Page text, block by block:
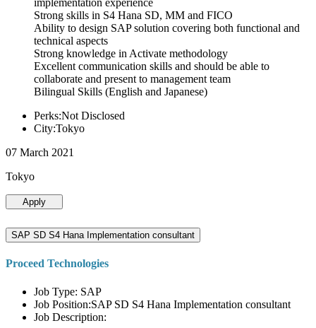
implementation experience
Strong skills in S4 Hana SD, MM and FICO
Ability to design SAP solution covering both functional and
technical aspects
Strong knowledge in Activate methodology
Excellent communication skills and should be able to
collaborate and present to management team
Bilingual Skills (English and Japanese)
Perks:Not Disclosed
City:Tokyo
07 March 2021
Tokyo
Apply
SAP SD S4 Hana Implementation consultant
Proceed Technologies
Job Type: SAP
Job Position:SAP SD S4 Hana Implementation consultant
Job Description: